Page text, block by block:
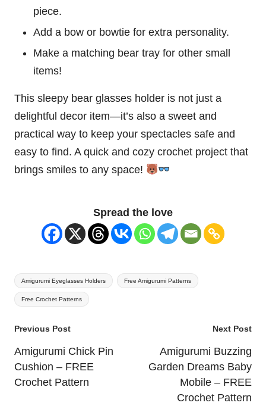
piece.
Add a bow or bowtie for extra personality.
Make a matching bear tray for other small
items!
This sleepy bear glasses holder is not just a
delightful decor item—it’s also a sweet and
practical way to keep your spectacles safe and
easy to find. A quick and cozy crochet project that
brings smiles to any space!
Spread the love
Tags:
Amigurumi Eyeglasses Holders Free Amigurumi Patterns
Free Crochet Patterns
Post
navigation
Previous Post
Amigurumi Chick Pin
Cushion – FREE
Crochet Pattern
Next Post
Amigurumi Buzzing
Garden Dreams Baby
Mobile – FREE
Crochet Pattern